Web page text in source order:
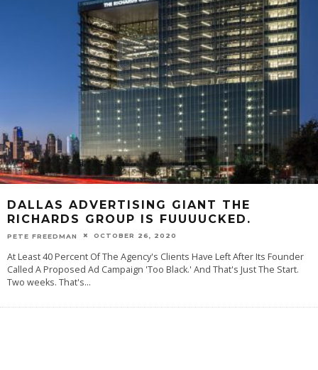
DALLAS ADVERTISING GIANT THE
RICHARDS GROUP IS FUUUUCKED.
PETE FREEDMAN OCTOBER 26, 2020
At Least 40 Percent Of The Agency's Clients Have Left After Its Founder
Called A Proposed Ad Campaign 'Too Black.' And That's Just The Start.
Two weeks. That's...